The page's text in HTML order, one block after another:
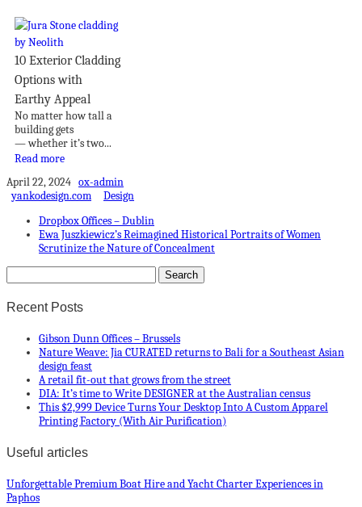
10 Exterior Cladding
Options with
Earthy Appeal
No matter how tall a
building gets
— whether it’s two...
Read more
April 22, 2024 ox-admin
yankodesign.com
Design
Dropbox Offices – Dublin
Ewa Juszkiewicz’s Reimagined Historical Portraits of Women
Scrutinize the Nature of Concealment
Recent Posts
Gibson Dunn Offices – Brussels
Nature Weave: Jia CURATED returns to Bali for a Southeast Asian
design feast
A retail fit-out that grows from the street
DIA: It’s time to Write DESIGNER at the Australian census
This $2,999 Device Turns Your Desktop Into A Custom Apparel
Printing Factory (With Air Purification)
Useful articles
Unforgettable Premium Boat Hire and Yacht Charter Experiences in
Paphos